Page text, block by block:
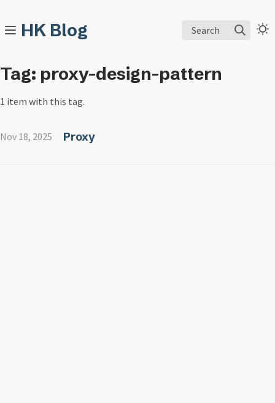
HK Blog Search
Tag: proxy-design-pattern
1 item with this tag.
Nov 18, 2025 Proxy